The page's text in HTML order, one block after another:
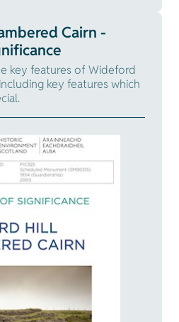
Cairn -
key features of Wideford
key features which